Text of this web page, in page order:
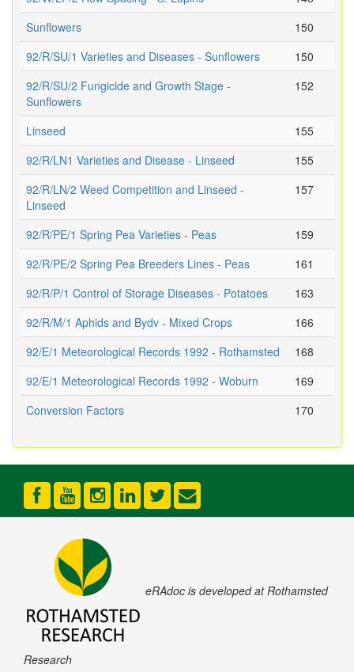
Sunflowers
150
92/R/SU/1 Varieties and Diseases - Sunflowers
150
92/R/SU/2 Fungicide and Growth Stage -
Sunflowers
152
Linseed
155
92/R/LN1 Varieties and Disease - Linseed
155
92/R/LN/2 Weed Competition and Linseed -
Linseed
157
92/R/PE/1 Spring Pea Varieties - Peas
159
92/R/PE/2 Spring Pea Breeders Lines - Peas
161
92/R/P/1 Control of Storage Diseases - Potatoes
163
92/R/M/1 Aphids and Bydv - Mixed Crops
166
92/E/1 Meteorological Records 1992 - Rothamsted
168
92/E/1 Meteorological Records 1992 - Woburn
169
Conversion Factors
170
eRAdoc is developed at Rothamsted
Research